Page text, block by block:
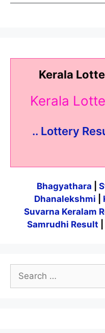
Kerala
Kerala
.. Lottery
Bhagyathara
Dhanalekshmi
Suvarna Keralam
Samrudhi Result
Search
for: